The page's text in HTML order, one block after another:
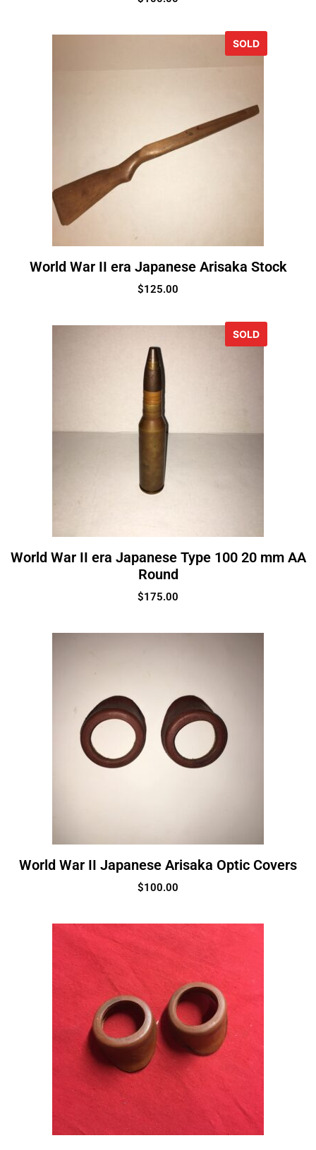
SOLD
World War II era Japanese Arisaka Stock
$125.00
SOLD
World War II era Japanese Type 100 20 mm AA
Round
$175.00
World War II Japanese Arisaka Optic Covers
$100.00